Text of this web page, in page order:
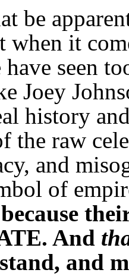
be
it
seen
Joey
history
the raw
and
of
And
and